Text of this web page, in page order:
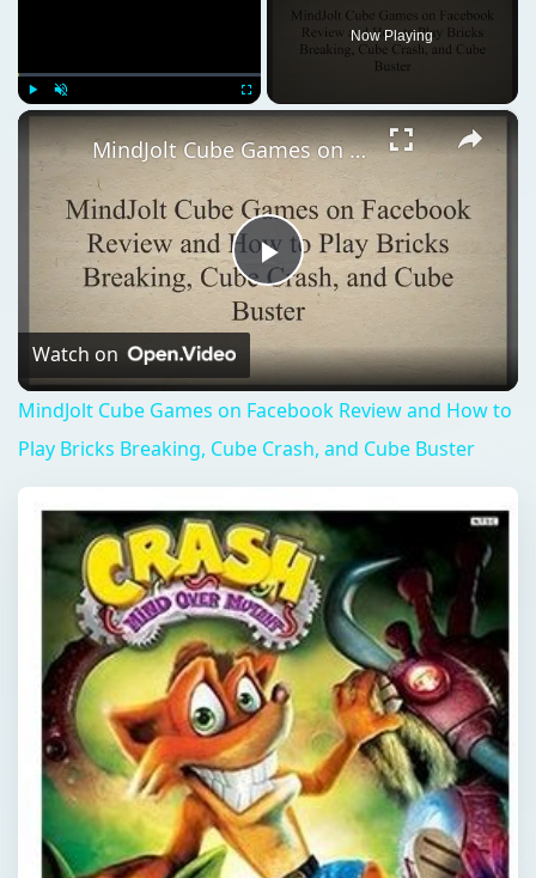
Play Unmute Fullscreen
Now Playing
×
Play
Video
MindJolt Cube Games on Facebook Review and How to Play Bricks Breaking, Cube Crash, and Cube Buster
Watch on
MindJolt Cube Games on Facebook Review and How to
Play Bricks Breaking, Cube Crash, and Cube Buster